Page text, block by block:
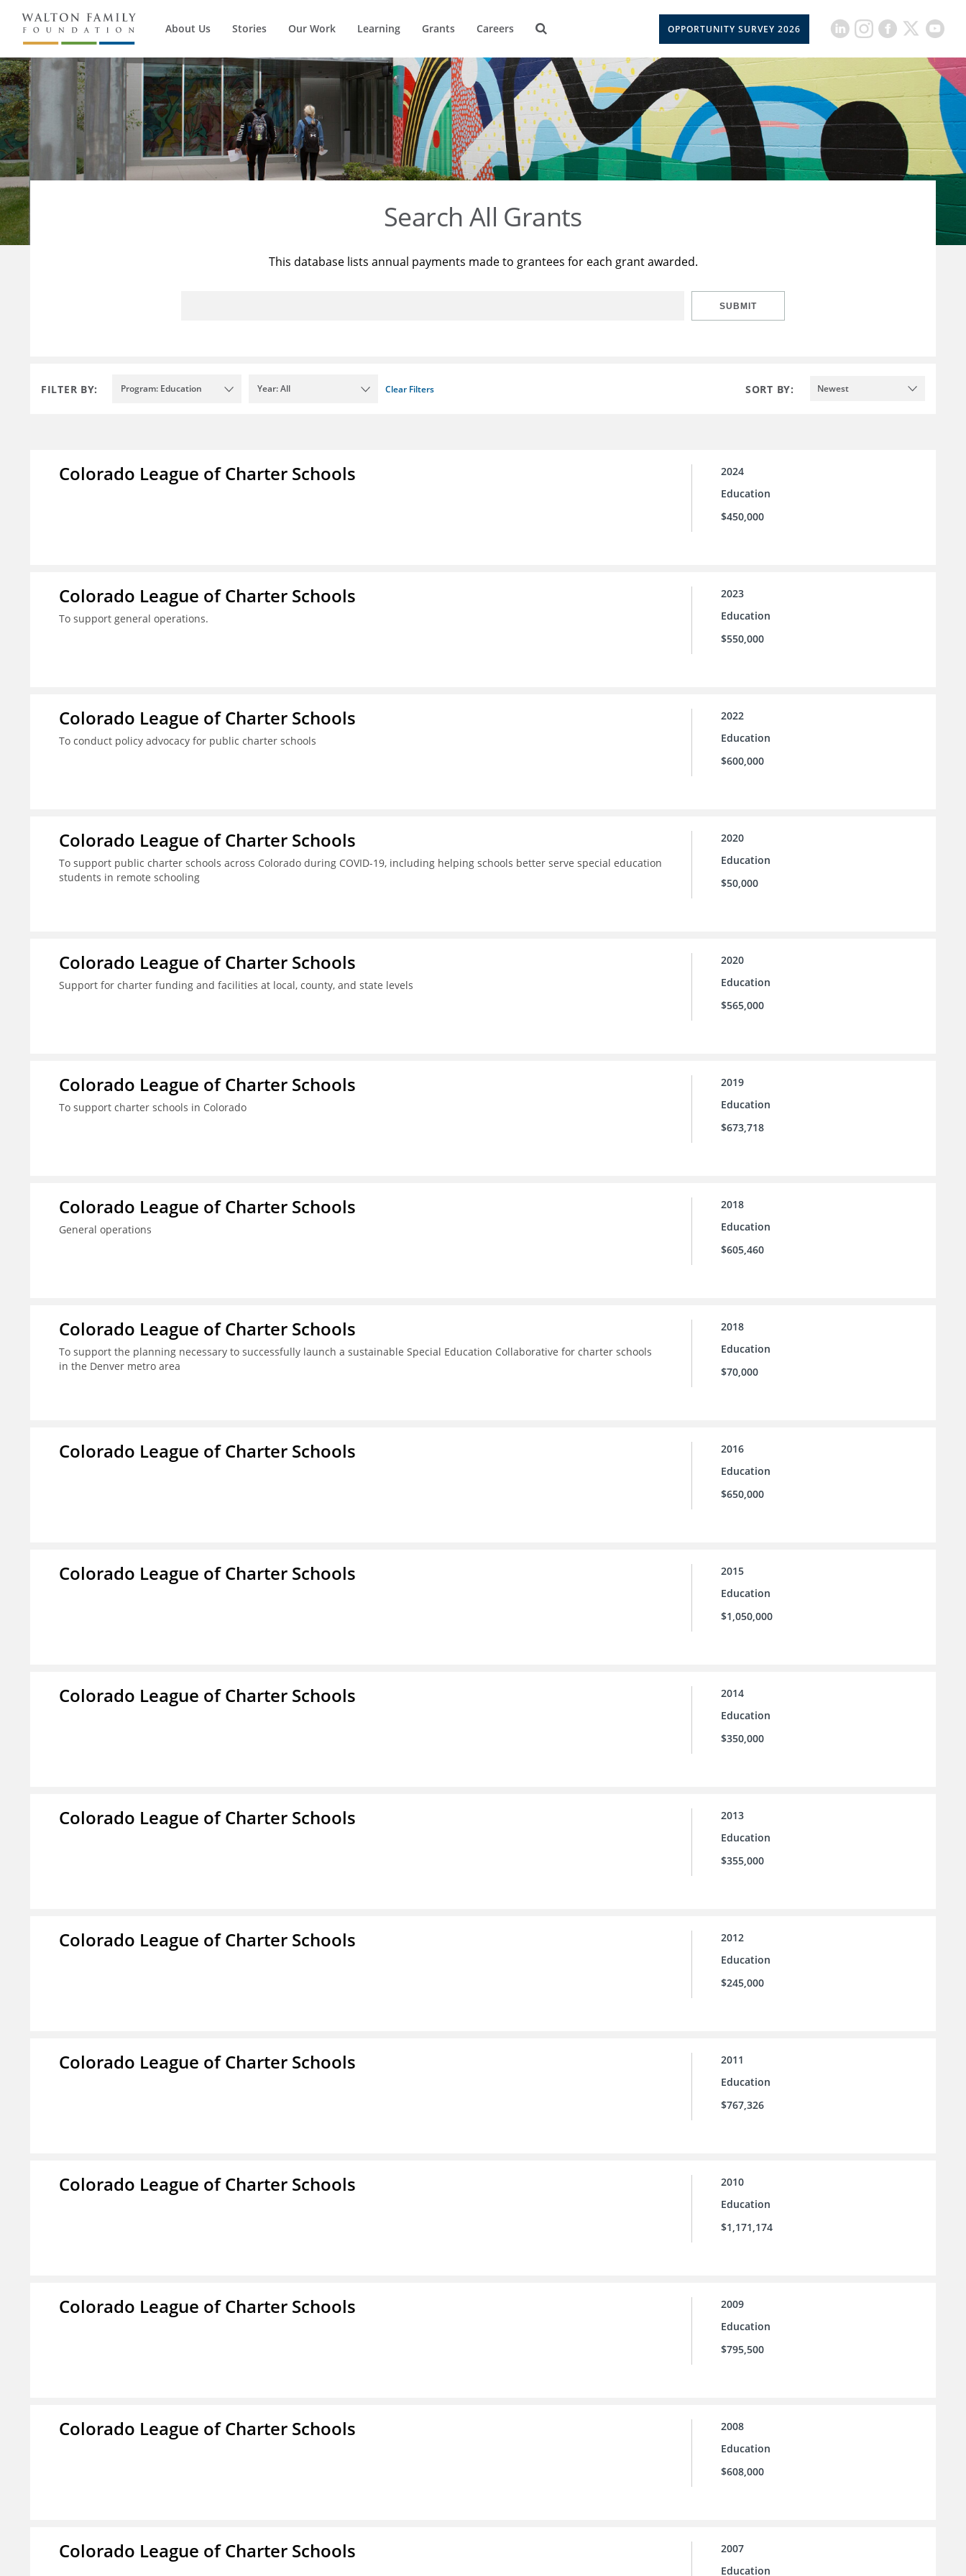
About Us Stories Our Work Learning Grants Careers OPPORTUNITY SURVEY 2026
Search All Grants
This database lists annual payments made to grantees for each grant awarded.
SUBMIT
FILTER BY: Program: Education Year: All Clear Filters SORT BY: Newest
Colorado League of Charter Schools
2024
Education
$450,000
Colorado League of Charter Schools
To support general operations.
2023
Education
$550,000
Colorado League of Charter Schools
To conduct policy advocacy for public charter schools
2022
Education
$600,000
Colorado League of Charter Schools
To support public charter schools across Colorado during COVID-19, including helping schools better serve special education
students in remote schooling
2020
Education
$50,000
Colorado League of Charter Schools
Support for charter funding and facilities at local, county, and state levels
2020
Education
$565,000
Colorado League of Charter Schools
To support charter schools in Colorado
2019
Education
$673,718
Colorado League of Charter Schools
General operations
2018
Education
$605,460
Colorado League of Charter Schools
To support the planning necessary to successfully launch a sustainable Special Education Collaborative for charter schools
in the Denver metro area
2018
Education
$70,000
Colorado League of Charter Schools
2016
Education
$650,000
Colorado League of Charter Schools
2015
Education
$1,050,000
Colorado League of Charter Schools
2014
Education
$350,000
Colorado League of Charter Schools
2013
Education
$355,000
Colorado League of Charter Schools
2012
Education
$245,000
Colorado League of Charter Schools
2011
Education
$767,326
Colorado League of Charter Schools
2010
Education
$1,171,174
Colorado League of Charter Schools
2009
Education
$795,500
Colorado League of Charter Schools
2008
Education
$608,000
Colorado League of Charter Schools
2007
Education